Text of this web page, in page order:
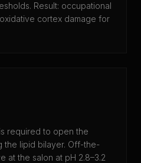
Result: occupational
cortex damage for
required to open the
the lipid bilayer. Off-the-
at the salon at pH 2.8–3.2